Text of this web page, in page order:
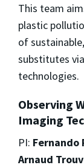
This team
plastic
of
substitutes
technologies.
Observing
Imaging
PI: Fernando
Arnaud